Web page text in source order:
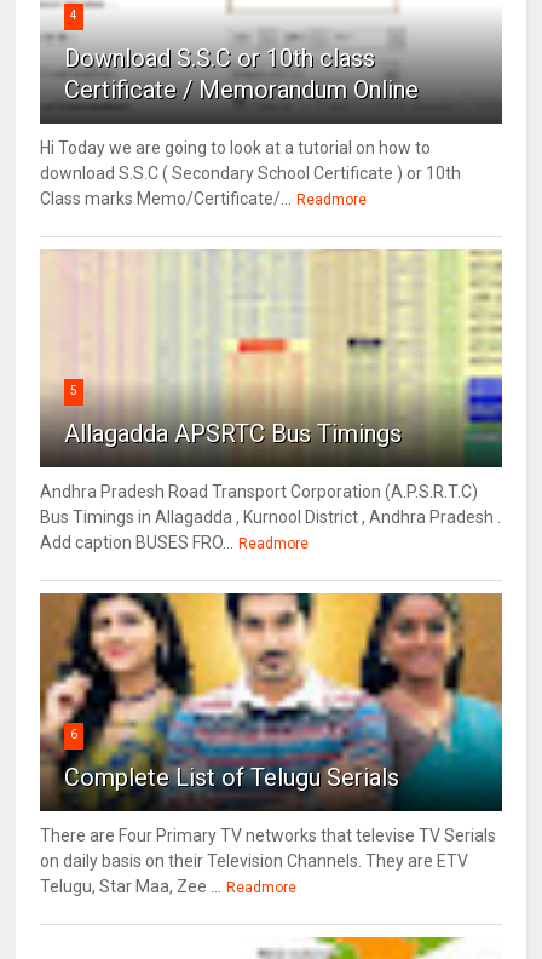
4
Download S.S.C or 10th class
Certificate / Memorandum Online
Hi Today we are going to look at a tutorial on how to
download S.S.C ( Secondary School Certificate ) or 10th
Class marks Memo/Certificate/...
Readmore
5
Allagadda APSRTC Bus Timings
Andhra Pradesh Road Transport Corporation (A.P.S.R.T.C)
Bus Timings in Allagadda , Kurnool District , Andhra Pradesh .
Add caption BUSES FRO...
Readmore
6
Complete List of Telugu Serials
There are Four Primary TV networks that televise TV Serials
on daily basis on their Television Channels. They are ETV
Telugu, Star Maa, Zee ...
Readmore